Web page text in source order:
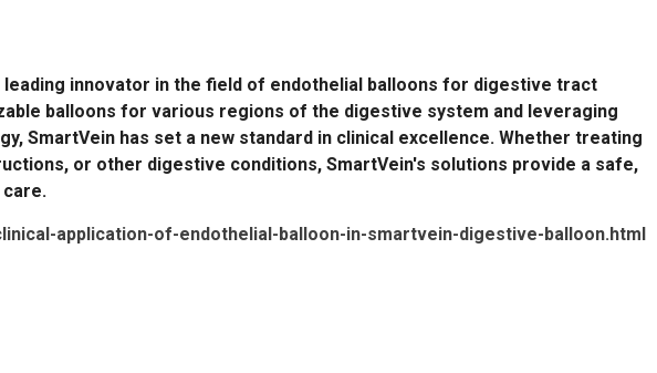
leading innovator in the field of endothelial balloons for digestive tract
balloons for various regions of the digestive system and leveraging
SmartVein has set a new standard in clinical excellence. Whether treating
or other digestive conditions, SmartVein's solutions provide a safe,
application-of-endothelial-balloon-in-smartvein-digestive-balloon.html